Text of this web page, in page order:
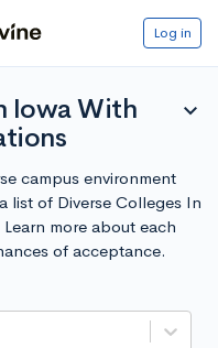
Log in
Iowa With
expand_more
campus environment
list of Diverse Colleges In
more about each
of acceptance.